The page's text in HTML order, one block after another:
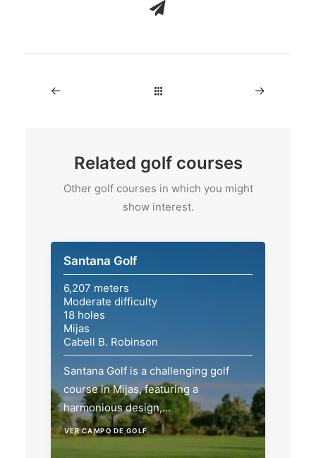
Related golf courses
Other golf courses in which you might
show interest.
Santana Golf
6,207 meters
Moderate difficulty
18 holes
Mijas
Cabell B. Robinson
Santana Golf is a challenging golf
course in Mijas, featuring a
harmonious design,…
VER CAMPO DE GOLF